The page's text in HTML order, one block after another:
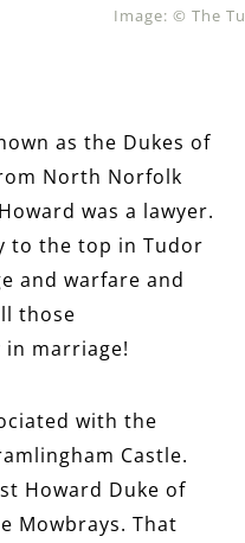
Image: © The
as the Dukes of
North Norfolk
was a lawyer.
to the top in Tudor
and warfare and
those
marriage!
with the
Castle.
Howard Duke of
Mowbrays. That